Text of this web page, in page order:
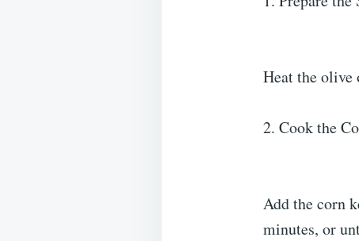
Heat the
2. Cook the
Add the corn
minutes, or